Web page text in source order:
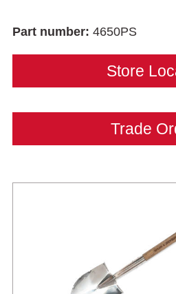
Part number: 4650PS
Store
Trade